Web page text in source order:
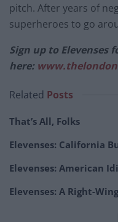
pitch. After years of
superheroes to go
Sign up to Elevenses
here:
Related Posts
That’s All, Folks
Elevenses: California
Elevenses: American
Elevenses: A Right-